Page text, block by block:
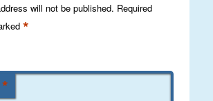
will not be published. Required
*
*